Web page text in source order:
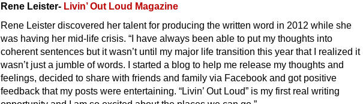
Rene Leister- Livin’ Out Loud Magazine
Rene Leister discovered her talent for producing the written word in 2012 while she
was having her mid-life crisis. “I have always been able to put my thoughts into
coherent sentences but it wasn’t until my major life transition this year that I realized it
wasn’t just a jumble of words. I started a blog to help me release my thoughts and
feelings, decided to share with friends and family via Facebook and got positive
feedback that my posts were entertaining. “Livin’ Out Loud” is my first real writing